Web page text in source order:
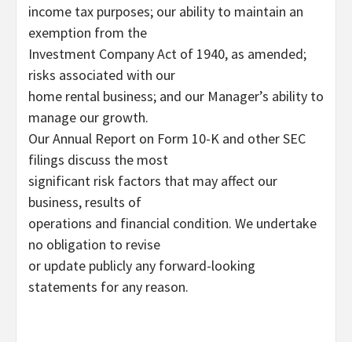
income tax purposes; our ability to maintain an
exemption from the
Investment Company Act of 1940, as amended;
risks associated with our
home rental business; and our Manager’s ability to
manage our growth.
Our Annual Report on Form 10-K and other SEC
filings discuss the most
significant risk factors that may affect our
business, results of
operations and financial condition. We undertake
no obligation to revise
or update publicly any forward-looking
statements for any reason.